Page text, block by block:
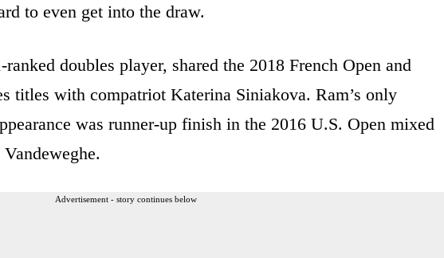
to even get into the draw.
doubles player, shared the 2018 French Open and
titles with compatriot Katerina Siniakova. Ram’s only
was runner-up finish in the 2016 U.S. Open mixed
Advertisement - story continues below